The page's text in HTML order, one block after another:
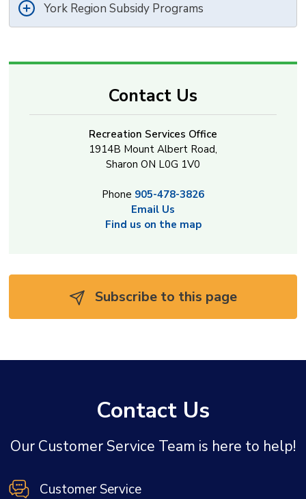
York Region Subsidy Programs
Contact Us
Recreation Services Office
1914B Mount Albert Road,
Sharon ON L0G 1V0
Phone 905-478-3826
Email Us
Find us on the map
Subscribe to this page
Contact Us
Our Customer Service Team is here to help!
Customer Service